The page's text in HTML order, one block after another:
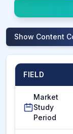
Show Content
FIELD
Market
Study
Period